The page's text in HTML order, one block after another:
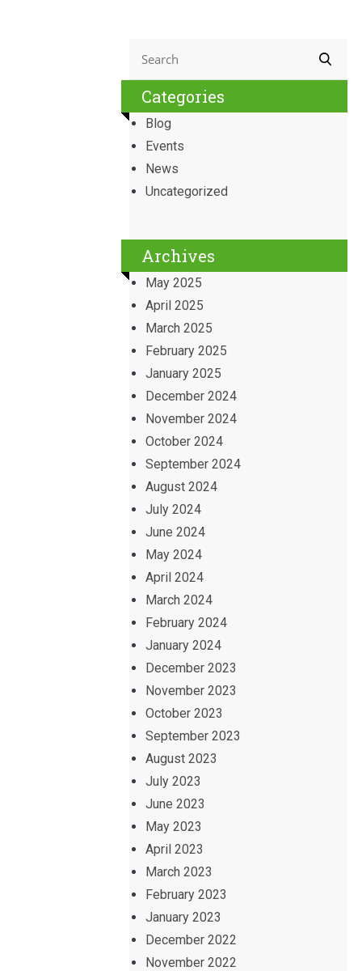
Categories
Blog
Events
News
Uncategorized
Archives
May 2025
April 2025
March 2025
February 2025
January 2025
December 2024
November 2024
October 2024
September 2024
August 2024
July 2024
June 2024
May 2024
April 2024
March 2024
February 2024
January 2024
December 2023
November 2023
October 2023
September 2023
August 2023
July 2023
June 2023
May 2023
April 2023
March 2023
February 2023
January 2023
December 2022
November 2022